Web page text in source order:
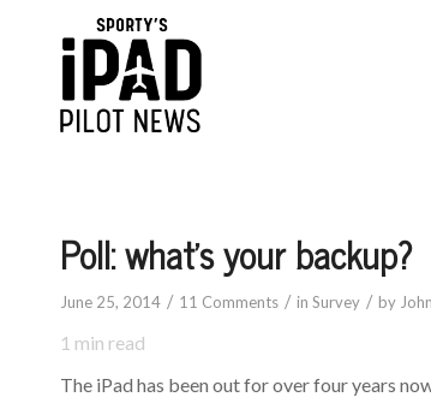
Poll: what’s your backup?
June 25, 2014 / 11 Comments / in Survey / by
1 min read
The iPad has been out for over four years